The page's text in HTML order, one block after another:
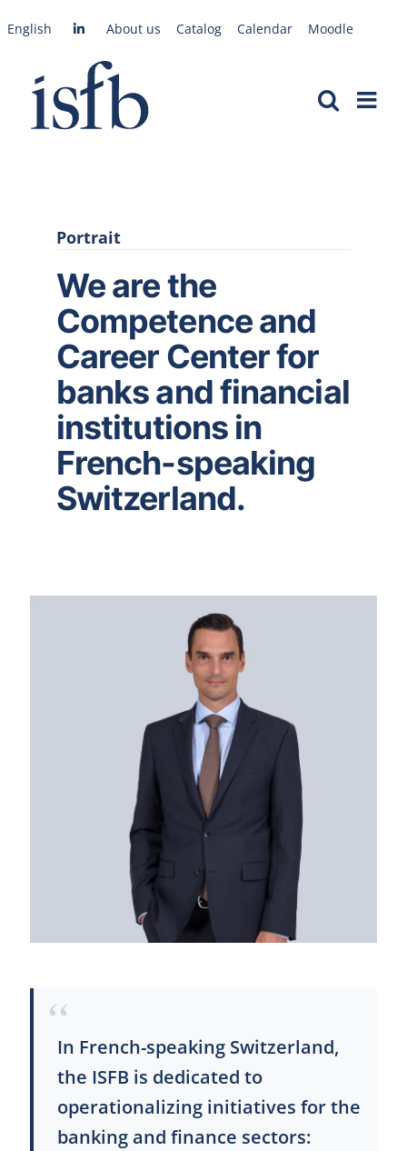
toEnglish About us Catalog Calendar Moodle
Portrait
We are the
Competence and
Career Center for
banks and financial
institutions in
French-speaking
Switzerland.
In French-speaking Switzerland,
the ISFB is dedicated to
operationalizing initiatives for the
banking and finance sectors: